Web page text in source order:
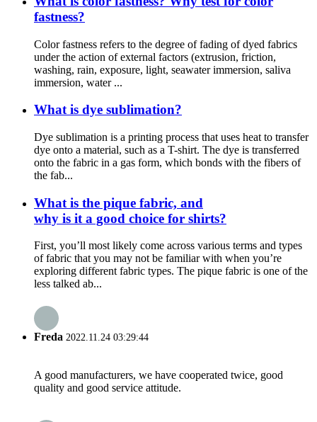
fastness?
Color fastness refers to the degree of fading of dyed fabrics
under the action of external factors (extrusion, friction,
washing, rain, exposure, light, seawater immersion, saliva
immersion, water ...
What is dye sublimation?
Dye sublimation is a printing process that uses heat to transfer
dye onto a material, such as a T-shirt. The dye is transferred
onto the fabric in a gas form, which bonds with the fibers of
the fab...
What is the pique fabric, and
why is it a good choice for shirts?
First, you’ll most likely come across various terms and types
of fabric that you may not be familiar with when you’re
exploring different fabric types. The pique fabric is one of the
less talked ab...
Freda 2022.11.24 03:29:44
A good manufacturers, we have cooperated twice, good
quality and good service attitude.